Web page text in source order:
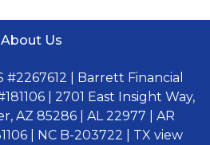
About Us
| Barrett Financial
| 2701 East Insight Way,
AZ 85286 | AL 22977 | AR
| NC B-203722 | TX view